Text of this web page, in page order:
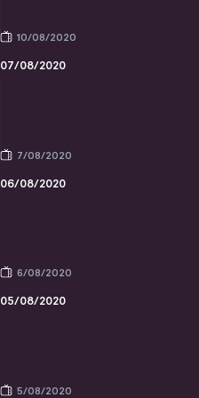
10/08/2020
07/08/2020
7/08/2020
06/08/2020
6/08/2020
05/08/2020
5/08/2020